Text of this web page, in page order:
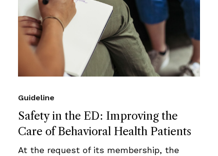
Safety in the ED: Improving the
Care of Behavioral Health Patients
Guideline
At the request of its membership, the